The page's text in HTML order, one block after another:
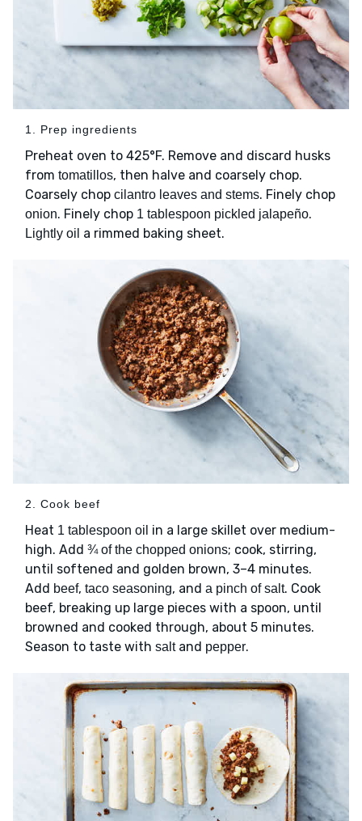
1. Prep ingredients
Preheat oven to 425°F. Remove and discard husks
from tomatillos, then halve and coarsely chop.
Coarsely chop cilantro leaves and stems. Finely chop
onion. Finely chop 1 tablespoon pickled jalapeño.
Lightly oil a rimmed baking sheet.
2. Cook beef
Heat 1 tablespoon oil in a large skillet over medium-
high. Add ¾ of the chopped onions; cook, stirring,
until softened and golden brown, 3–4 minutes.
Add beef, taco seasoning, and a pinch of salt. Cook
beef, breaking up large pieces with a spoon, until
browned and cooked through, about 5 minutes.
Season to taste with saltand pepper.